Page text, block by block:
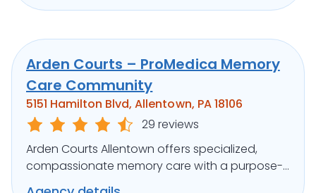
Arden Courts – ProMedica Memory
Care Community
5151 Hamilton Blvd, Allentown, PA 18106
29 reviews
Arden Courts Allentown offers specialized,
compassionate memory care with a purpose-
built design and engaging programs.